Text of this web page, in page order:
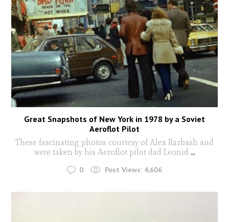
Great Snapshots of New York in 1978 by a Soviet
Aeroflot Pilot
These fascinating photos courtesy of Alex Razbash and
were taken by his Aeroflot pilot dad Leonid ...
0 Post Views: 4,606